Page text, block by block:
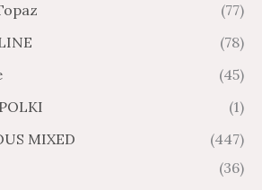
(77)
(78)
(45)
(1)
MIXED
(447)
(36)